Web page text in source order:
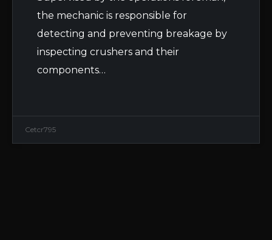
the mechanic is responsible for
detecting and preventing breakage by
inspecting crushers and their
components…
Cetcr795